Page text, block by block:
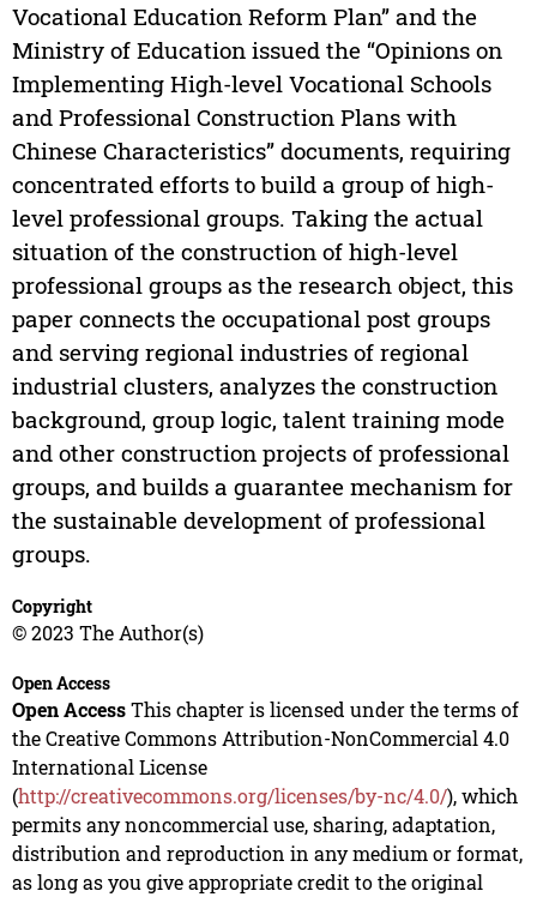
Vocational Education Reform Plan” and the
Ministry of Education issued the “Opinions on
Implementing High-level Vocational Schools
and Professional Construction Plans with
Chinese Characteristics” documents, requiring
concentrated efforts to build a group of high-
level professional groups. Taking the actual
situation of the construction of high-level
professional groups as the research object, this
paper connects the occupational post groups
and serving regional industries of regional
industrial clusters, analyzes the construction
background, group logic, talent training mode
and other construction projects of professional
groups, and builds a guarantee mechanism for
the sustainable development of professional
groups.
Copyright
© 2023 The Author(s)
Open Access
Open AccessThis chapter is licensed under the terms of
the Creative Commons Attribution-NonCommercial 4.0
International License
(http://creativecommons.org/licenses/by-nc/4.0/), which
permits any noncommercial use, sharing, adaptation,
distribution and reproduction in any medium or format,
as long as you give appropriate credit to the original